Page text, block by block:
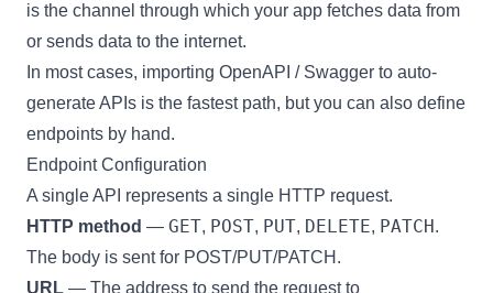
is the channel through which your app fetches data from
or sends data to the internet.
In most cases, importing OpenAPI / Swagger to auto-
generate APIs is the fastest path, but you can also define
endpoints by hand.
Endpoint Configuration
A single API represents a single HTTP request.
HTTP method — GET, POST, PUT, DELETE, PATCH.
The body is sent for POST/PUT/PATCH.
URL — The address to send the request to